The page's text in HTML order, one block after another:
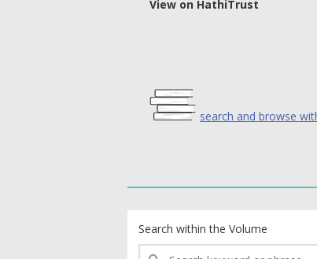
View on HathiTrust
search and browse
Search within the Volume